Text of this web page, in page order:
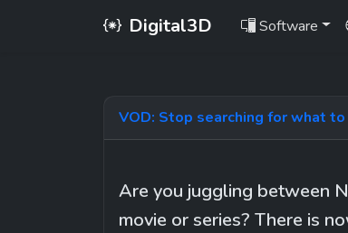
Digital3D Software
VOD: Stop searching for what
Are you juggling between
movie or series? There is